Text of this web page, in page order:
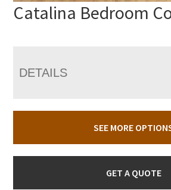
Catalina Bedroom
DETAILS
SEE MORE
GET A QUOTE